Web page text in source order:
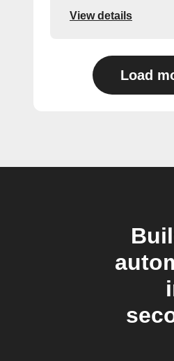
View details
Load